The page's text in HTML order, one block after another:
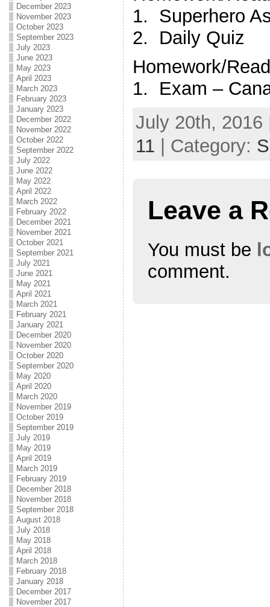
December 2023
November 2023
October 2023
September 2023
July 2023
June 2023
May 2023
April 2023
March 2023
February 2023
January 2023
December 2022
November 2022
October 2022
September 2022
July 2022
June 2022
May 2022
April 2022
March 2022
February 2022
December 2021
November 2021
October 2021
September 2021
July 2021
June 2021
May 2021
April 2021
March 2021
February 2021
January 2021
December 2020
November 2020
October 2020
September 2020
May 2020
April 2020
March 2020
November 2019
October 2019
September 2019
July 2019
May 2019
April 2019
March 2019
February 2019
December 2018
November 2018
September 2018
August 2018
July 2018
May 2018
April 2018
March 2018
February 2018
January 2018
December 2017
November 2017
1. Superhero
2. Daily Quiz
Homework/
1. Exam –
July 20th,
11 | Category:
Leave a
You must be
comment.